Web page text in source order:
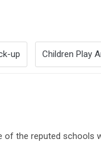
up Children Play
of the reputed schools